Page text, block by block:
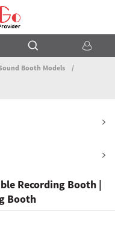
Booth Models
Recording Booth |
Booth